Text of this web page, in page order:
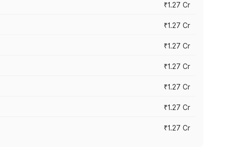
₹1.27 Cr
₹1.27 Cr
₹1.27 Cr
₹1.27 Cr
₹1.27 Cr
₹1.27 Cr
₹1.27 Cr